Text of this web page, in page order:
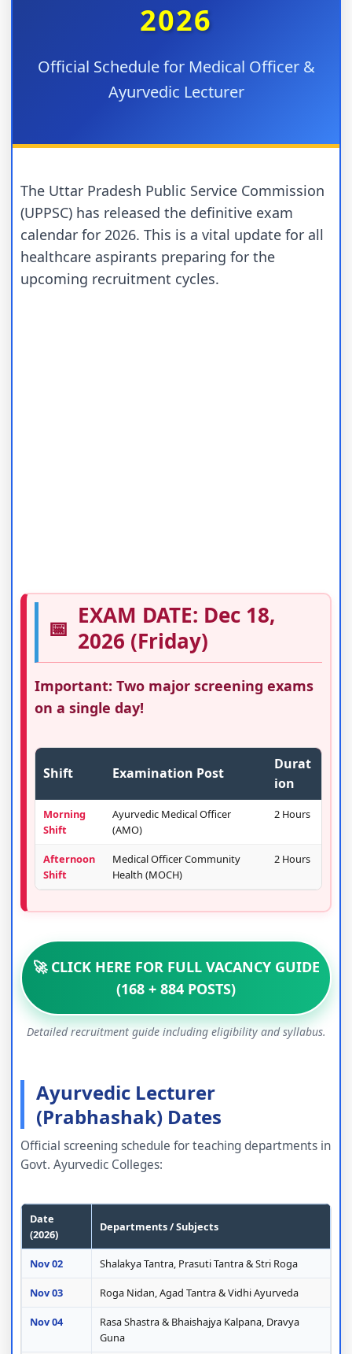
2026
Official Schedule for Medical Officer &
Ayurvedic Lecturer
The Uttar Pradesh Public Service Commission
(UPPSC) has released the definitive exam
calendar for 2026. This is a vital update for all
healthcare aspirants preparing for the
upcoming recruitment cycles.
📅 EXAM DATE: Dec 18,
2026 (Friday)
Important: Two major screening exams
on a single day!
Shift Examination Post
Durat
ion
Morning
Shift
Ayurvedic Medical Officer
(AMO)
2 Hours
Afternoon
Shift
Medical Officer Community
Health (MOCH)
2 Hours
🚀 CLICK HERE FOR FULL VACANCY GUIDE
(168 + 884 POSTS)
Detailed recruitment guide including eligibility and syllabus.
Ayurvedic Lecturer
(Prabhashak) Dates
Official screening schedule for teaching departments in
Govt. Ayurvedic Colleges:
Date
(2026)
Departments / Subjects
Nov 02 Shalakya Tantra, Prasuti Tantra & Stri Roga
Nov 03 Roga Nidan, Agad Tantra & Vidhi Ayurveda
Nov 04
Rasa Shastra & Bhaishajya Kalpana, Dravya
Guna